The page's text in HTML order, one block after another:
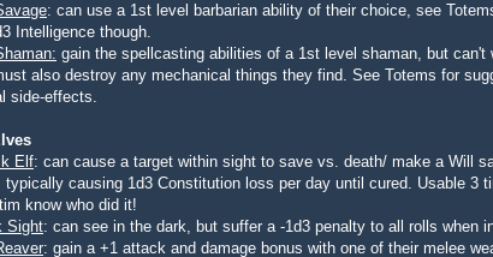
: can use a 1st level barbarian ability of their choice, see
Intelligence though.
gain the spellcasting abilities of a 1st level shaman, but can't
also destroy any mechanical things they find. See Totems for
side-effects.
Elf: can cause a target within sight to save vs. death/ make a Will
typically causing 1d3 Constitution loss per day until cured. Usable 3
know who did it!
Sight: can see in the dark, but suffer a -1d3 penalty to all rolls when
: gain a +1 attack and damage bonus with one of their melee